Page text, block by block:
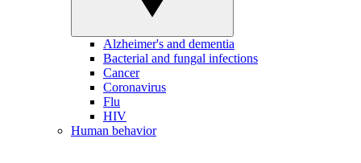
Alzheimer's and dementia
Bacterial and fungal infections
Cancer
Coronavirus
Flu
HIV
Human behavior